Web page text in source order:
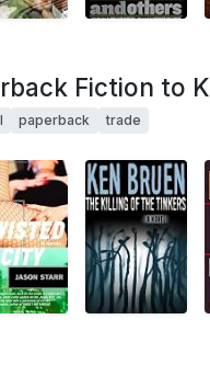
Fiction to
paperback trade